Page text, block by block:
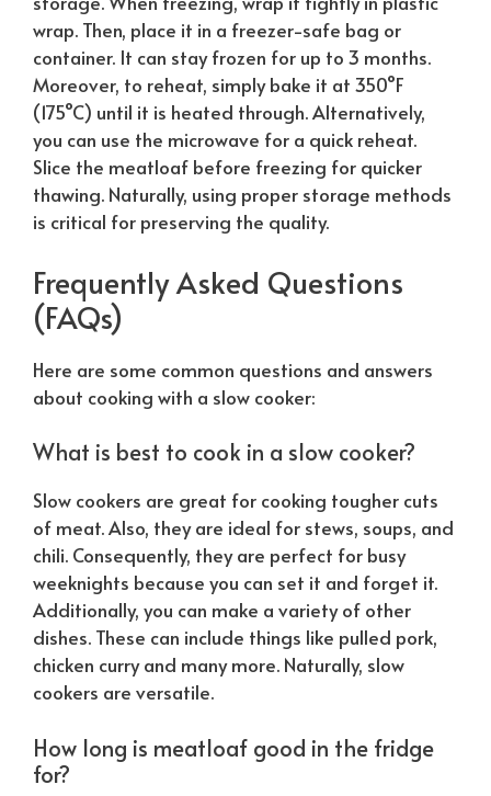
wrap. Then, place it in a freezer-safe bag or
container. It can stay frozen for up to 3 months.
Moreover, to reheat, simply bake it at 350°F
(175°C) until it is heated through. Alternatively,
you can use the microwave for a quick reheat.
Slice the meatloaf before freezing for quicker
thawing. Naturally, using proper storage methods
is critical for preserving the quality.
Frequently Asked Questions
(FAQs)
Here are some common questions and answers
about cooking with a slow cooker:
What is best to cook in a slow cooker?
Slow cookers are great for cooking tougher cuts
of meat. Also, they are ideal for stews, soups, and
chili. Consequently, they are perfect for busy
weeknights because you can set it and forget it.
Additionally, you can make a variety of other
dishes. These can include things like pulled pork,
chicken curry and many more. Naturally, slow
cookers are versatile.
How long is meatloaf good in the fridge
for?